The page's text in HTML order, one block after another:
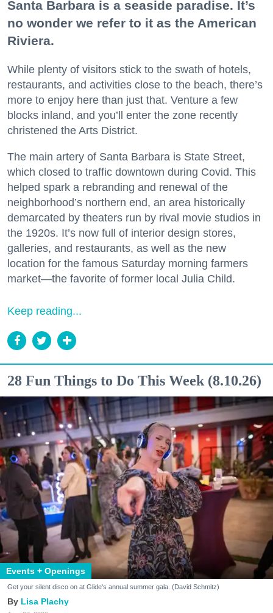
Santa Barbara is a seaside paradise. It’s
no wonder we refer to it as the American
Riviera.
While plenty of visitors stick to the swath of hotels,
restaurants, and activities close to the beach, there’s
more to enjoy here than just that. Venture a few
blocks inland, and you’ll enter the zone recently
christened the Arts District.
The main artery of Santa Barbara is State Street,
which closed to traffic downtown during Covid. This
helped spark a rebranding and renewal of the
neighborhood’s northern end, an area historically
demarcated by theaters run by rival movie studios in
the 1920s. It’s now full of interior design stores,
galleries, and restaurants, as well as the new
location for the famous Saturday morning farmers
market—the favorite of former local Julia Child.
Keep reading...
28 Fun Things to Do This Week (8.10.26)
Events + Openings
Get your silent disco on at Glide's annual summer gala. (David Schmitz)
Lisa Plachy